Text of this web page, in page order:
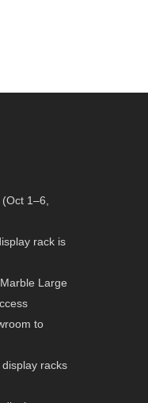
1–6,
rack is
Large
to
racks